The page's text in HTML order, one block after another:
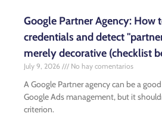
Google Partner Agency: How
credentials and detect
merely decorative (checklist
July 9, 2026 No hay comentarios
A Google Partner agency can be a
Google Ads management, but it
criterion.